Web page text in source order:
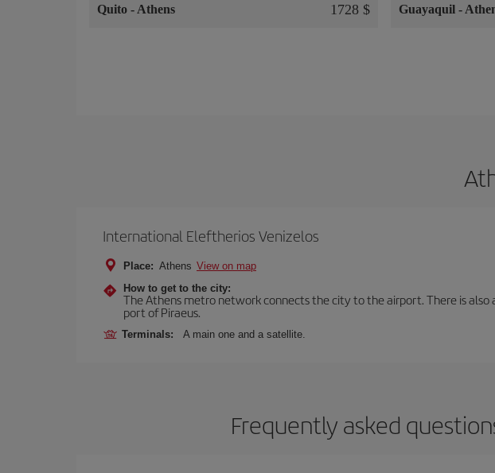
Quito - Athens 1728 $ Guayaquil -
International Eleftherios Venizelos
Place: Athens View on map
How to get to the city:
The Athens metro network connects the city to the airport. There is
port of Piraeus.
Terminals: A main one and a satellite.
Frequently asked